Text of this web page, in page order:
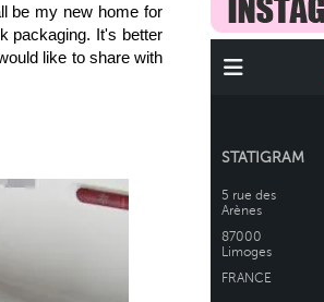
be my new home for
packaging. It's better
like to share with